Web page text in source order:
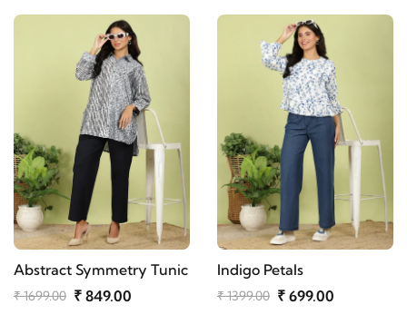
Abstract Symmetry Tunic
₹ 1699.00 ₹ 849.00
Indigo Petals
₹ 1399.00 ₹ 699.00